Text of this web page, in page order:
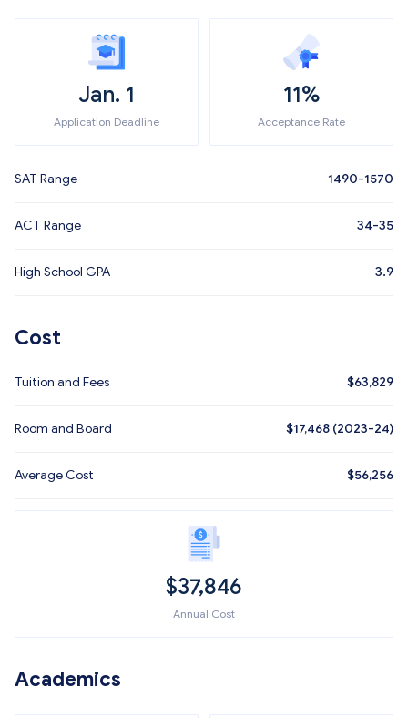
Jan. 1
Application Deadline
11%
Acceptance Rate
SAT Range 1490-1570
ACT Range 34-35
High School GPA 3.9
Cost
Tuition and Fees $63,829
Room and Board $17,468 (2023-24)
Average Cost $56,256
$37,846
Annual Cost
Academics